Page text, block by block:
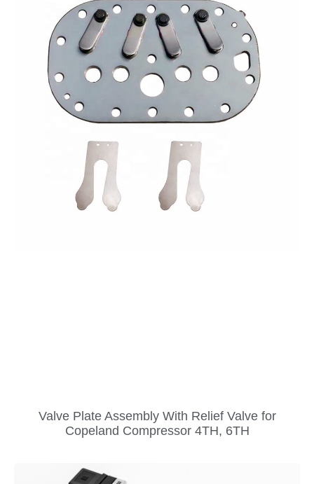
Valve Plate Assembly With Relief Valve for
Copeland Compressor 4TH, 6TH